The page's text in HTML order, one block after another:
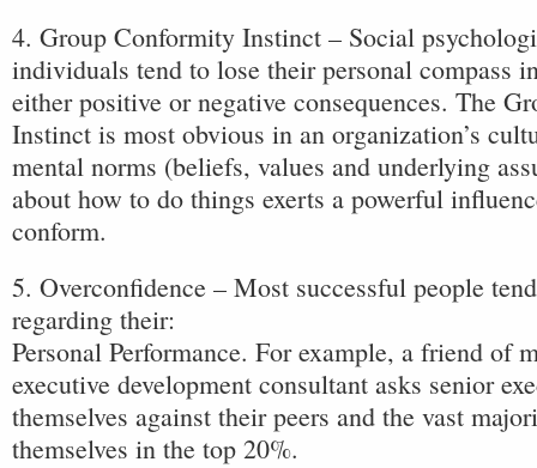
4. Group Conformity Instinct – Social
individuals tend to lose their personal compass
either positive or negative consequences. The
Instinct is most obvious in an organization’s
mental norms (beliefs, values and underlying
about how to do things exerts a powerful
conform.
5. Overconfidence – Most successful people
regarding their:
Personal Performance. For example, a friend of
executive development consultant asks senior
themselves against their peers and the vast
themselves in the top 20%.